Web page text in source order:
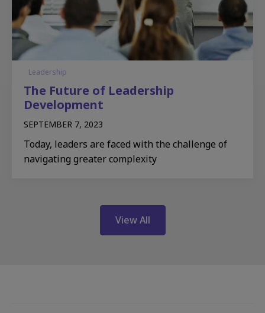
Leadership
The Future of Leadership
Development
SEPTEMBER 7, 2023
Today, leaders are faced with the challenge of
navigating greater complexity
View All